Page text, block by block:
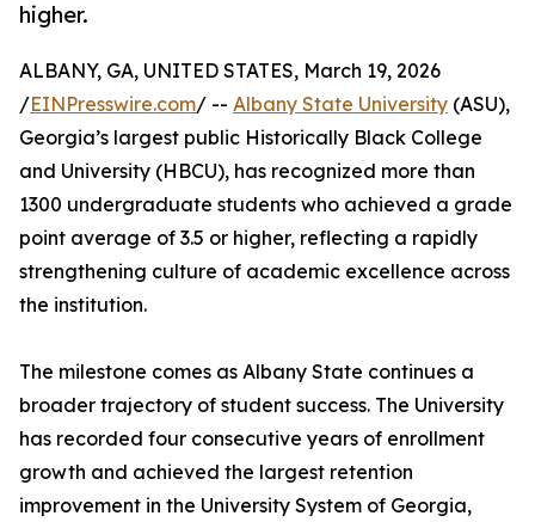
higher.
ALBANY, GA, UNITED STATES, March 19, 2026
/EINPresswire.com/ -- Albany State University (ASU),
Georgia’s largest public Historically Black College
and University (HBCU), has recognized more than
1300 undergraduate students who achieved a grade
point average of 3.5 or higher, reflecting a rapidly
strengthening culture of academic excellence across
the institution.
The milestone comes as Albany State continues a
broader trajectory of student success. The University
has recorded four consecutive years of enrollment
growth and achieved the largest retention
improvement in the University System of Georgia,